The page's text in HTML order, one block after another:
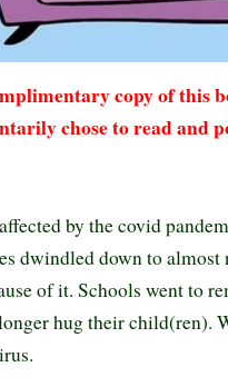
copy of this
chose to read and
by the covid
dwindled down to
of it. Schools went to
hug their child(ren).